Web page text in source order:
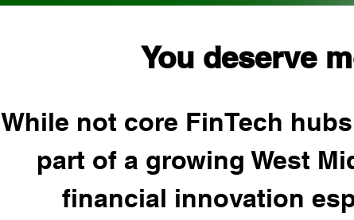
You deserve
While not core FinTech
part of a growing West
financial innovation